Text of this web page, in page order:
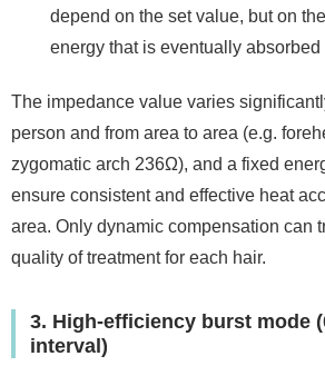
depend on the set value, but on
energy that is eventually absorbed
The impedance value varies
person and from area to area (e.g.
zygomatic arch 236Ω), and a fixed
ensure consistent and effective heat
area. Only dynamic compensation can
quality of treatment for each hair.
3. High-efficiency burst mode
interval)